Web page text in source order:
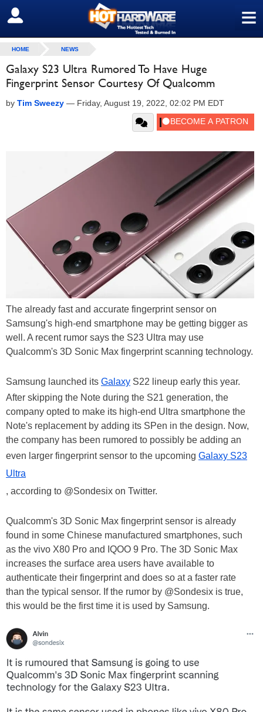
≡
SIGN OUT
HOME NEWS
Galaxy S23 Ultra Rumored To Have Huge
Fingerprint Sensor Courtesy Of Qualcomm
by Tim Sweezy — Friday, August 19, 2022, 02:02 PM EDT
The already fast and accurate fingerprint sensor on
Samsung's high-end smartphone may be getting bigger as
well. A recent rumor says the S23 Ultra may use
Qualcomm's 3D Sonic Max fingerprint scanning technology.
Samsung launched its Galaxy S22 lineup early this year.
After skipping the Note during the S21 generation, the
company opted to make its high-end Ultra smartphone the
Note's replacement by adding its SPen in the design. Now,
the company has been rumored to possibly be adding an
even larger fingerprint sensor to the upcoming Galaxy S23
Ultra
, according to @Sondesix on Twitter.
Qualcomm's 3D Sonic Max fingerprint sensor is already
found in some Chinese manufactured smartphones, such
as the vivo X80 Pro and IQOO 9 Pro. The 3D Sonic Max
increases the surface area users have available to
authenticate their fingerprint and does so at a faster rate
than the typical sensor. If the rumor by @Sondesix is true,
this would be the first time it is used by Samsung.